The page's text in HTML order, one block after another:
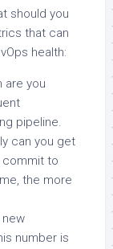
should you
that can
health:
are you
pipeline.
can you get
commit to
the more
number is